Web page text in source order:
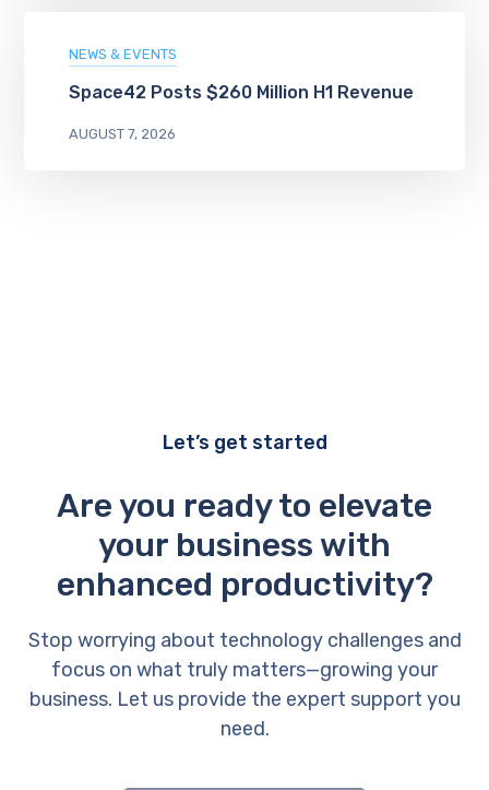
NEWS & EVENTS
Space42 Posts $260 Million H1 Revenue
AUGUST 7, 2026
Let’s get started
Are you ready to elevate
your business with
enhanced productivity?
Stop worrying about technology challenges and
focus on what truly matters—growing your
business. Let us provide the expert support you
need.